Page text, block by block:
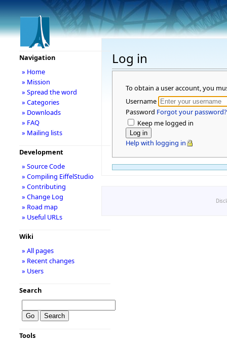
Log in
To obtain a user account, you
Username
Password Forgot your password?
Keep me logged in
Help with logging in
Navigation
» Home
» Mission
» Spread the word
» Categories
» Downloads
» FAQ
» Mailing lists
Development
» Source Code
» Compiling EiffelStudio
» Contributing
» Change Log
» Road map
» Useful URLs
Wiki
» All pages
» Recent changes
» Users
Search
Tools